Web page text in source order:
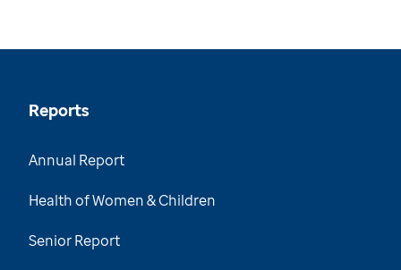
Reports
Annual Report
Health of Women & Children
Senior Report